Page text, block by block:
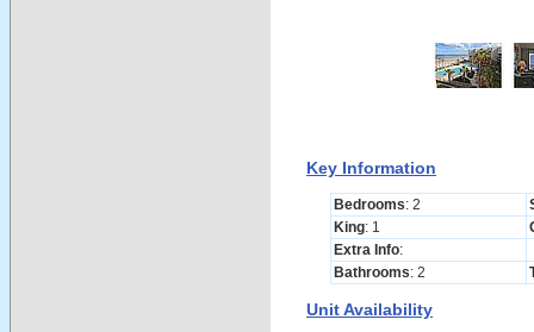
Key Information
Bedrooms: 2
King: 1
Extra Info:
Bathrooms: 2
Unit Availability